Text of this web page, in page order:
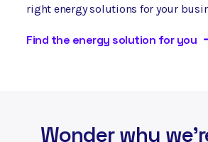
right energy solutions for your
Find the energy solution for you
Wonder why